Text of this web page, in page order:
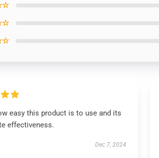
easy this product is to use and its
effectiveness.
Dec 7, 2024